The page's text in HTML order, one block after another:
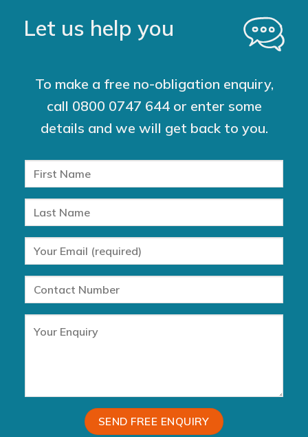
Let us help you
To make a free no-obligation enquiry,
call 0800 0747 644or enter some
details and we will get back to you.